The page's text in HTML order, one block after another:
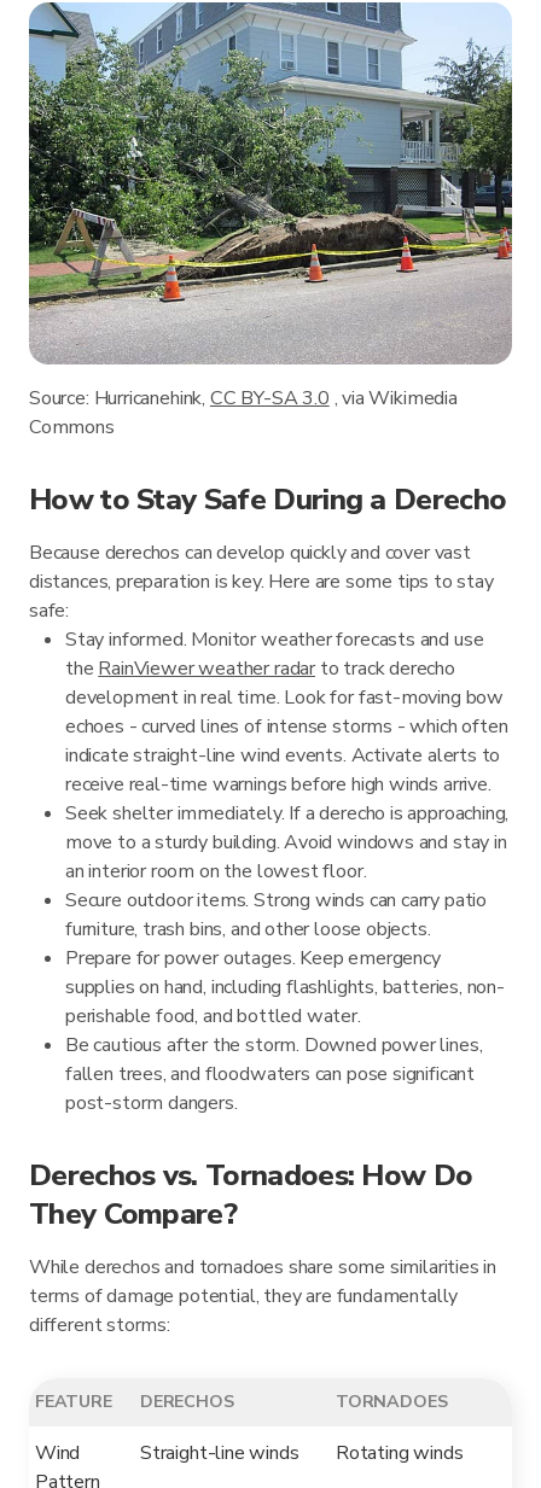
Source: Hurricanehink, CC BY-SA 3.0 , via Wikimedia
Commons
How to Stay Safe During a Derecho
Because derechos can develop quickly and cover vast
distances, preparation is key. Here are some tips to stay
safe:
Stay informed. Monitor weather forecasts and use
the RainViewer weather radarto track derecho
development in real time. Look for fast-moving bow
echoes - curved lines of intense storms - which often
indicate straight-line wind events. Activate alerts to
receive real-time warnings before high winds arrive.
Seek shelter immediately. If a derecho is approaching,
move to a sturdy building. Avoid windows and stay in
an interior room on the lowest floor.
Secure outdoor items. Strong winds can carry patio
furniture, trash bins, and other loose objects.
Prepare for power outages. Keep emergency
supplies on hand, including flashlights, batteries, non-
perishable food, and bottled water.
Be cautious after the storm. Downed power lines,
fallen trees, and floodwaters can pose significant
post-storm dangers.
Derechos vs. Tornadoes: How Do
They Compare?
While derechos and tornadoes share some similarities in
terms of damage potential, they are fundamentally
different storms:
FEATURE DERECHOS TORNADOES
Wind
Pattern
Straight-line winds Rotating winds